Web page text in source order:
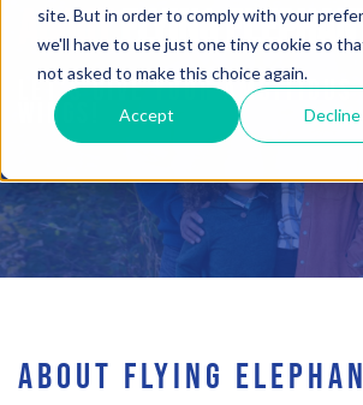
site. But in order to comply with your
we'll have to use just one tiny cookie so
not asked to make this choice again.
Accept Decline
ABOUTFLYING
LET'S GIVE YOUR AMBITIOUS
WINGS!
ABOUT FLYING